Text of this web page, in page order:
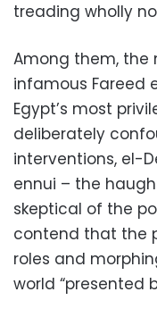
treading wholly
Among them, the
infamous Fareed
Egypt’s most
deliberately
interventions, el-
ennui – the
skeptical of the
contend that the
roles and
world “presented